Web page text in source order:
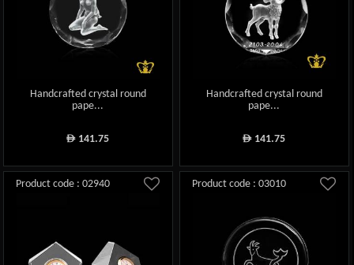
Handcrafted crystal round
pape...
ê 141.75
Handcrafted crystal round
pape...
ê 141.75
Product code : 02940 Product code : 03010